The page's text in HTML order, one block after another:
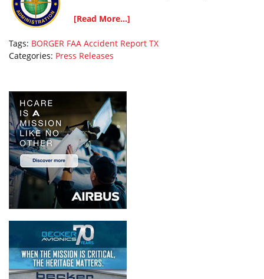
[Read More...]
Tags: BORGER FAA Accident Report TX
Categories: Press Releases